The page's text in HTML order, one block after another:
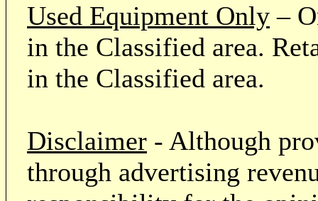
Used Equipment Only –
in the Classified area.
in the Classified area.
Disclaimer - Although
through advertising